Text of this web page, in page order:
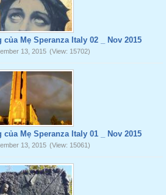
Mẹ Speranza Italy 02 _ Nov 2015
13, 2015 (View: 15702)
Mẹ Speranza Italy 01 _ Nov 2015
13, 2015 (View: 15061)